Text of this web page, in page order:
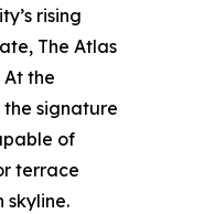
rising
The Atlas
the
the signature
of
terrace
skyline.